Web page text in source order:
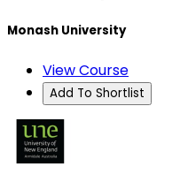
Monash University
View Course
Add To Shortlist